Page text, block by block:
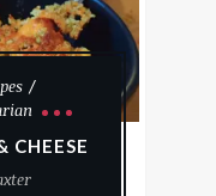
CHEESE